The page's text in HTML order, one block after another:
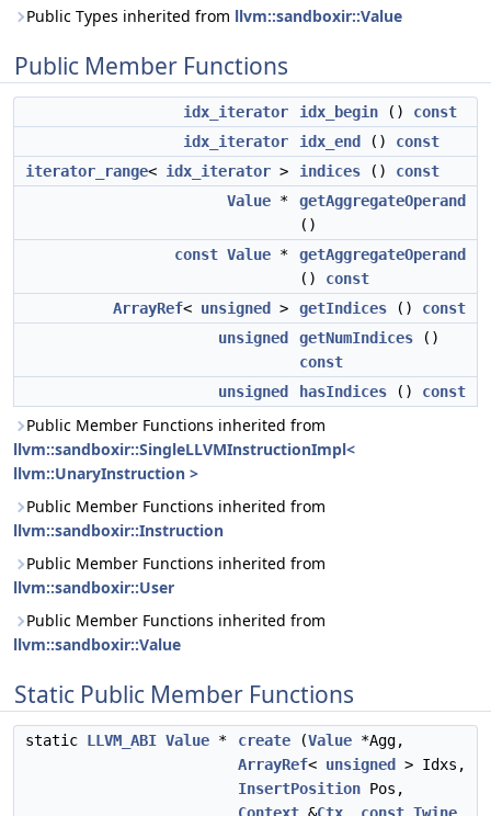
Public Types inherited from llvm::sandboxir::Value
Public Member Functions
idx_iterator idx_begin () const
idx_iterator
idx_end () const
iterator_range< idx_iterator > indices () const
Value *
getAggregateOperand
()
const Value *
getAggregateOperand
() const
ArrayRef< unsigned > getIndices () const
unsigned
getNumIndices ()
const
unsigned
hasIndices () const
Public Member Functions inherited from
llvm::sandboxir::SingleLLVMInstructionImpl<
llvm::UnaryInstruction >
Public Member Functions inherited from
llvm::sandboxir::Instruction
Public Member Functions inherited from
llvm::sandboxir::User
Public Member Functions inherited from
llvm::sandboxir::Value
Static Public Member Functions
static LLVM_ABI Value * create (Value *Agg,
ArrayRef< unsigned
> Idxs,
InsertPosition Pos,